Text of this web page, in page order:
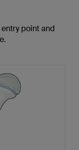
point and